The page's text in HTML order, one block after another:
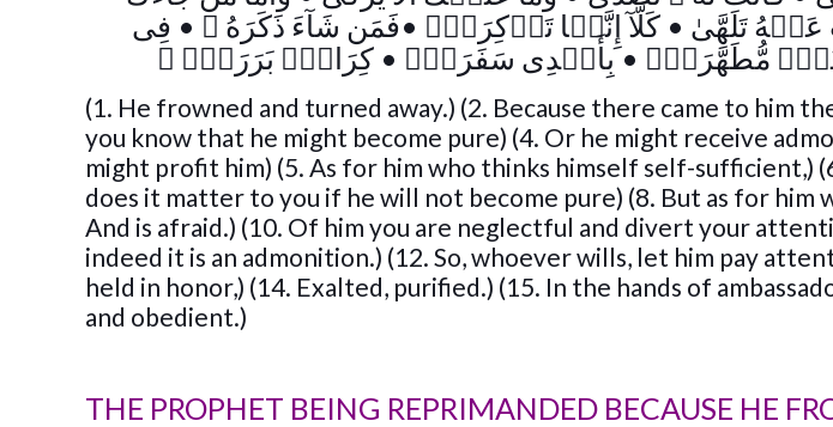
عَنۡهُ تَلَهَّىٰ • كَلَّآ إِنَّہَا تَذۡكِرَةٌ۬ •فَمَن شَآءَ ذَكَرَهُ ۥ • فِى
مُّطَهَّرَةِۭ •بِأَيۡدِى سَفَرَةٍ۬ • كِرَامِۭ بَرَرَةٍ۬ ﴾
(1. He frowned and turned away.) (2. Because there came to him
you know that he might become pure) (4. Or he might receive
might profit him) (5. As for him who thinks himself self-sufficient,)
does it matter to you if he will not become pure) (8. But as for him
And is afraid.) (10. Of him you are neglectful and divert your
indeed it is an admonition.) (12. So, whoever wills, let him pay
held in honor,) (14. Exalted, purified.) (15. In the hands of
and obedient.)
THE PROPHET BEING REPRIMANDED BECAUSE HE